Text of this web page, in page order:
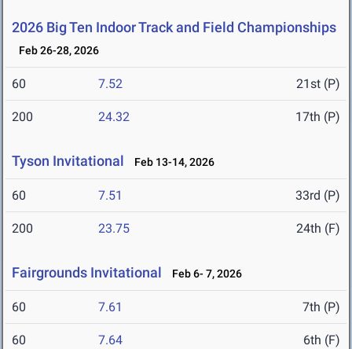
2026 Big Ten Indoor Track and Field Championships
Feb 26-28, 2026
60 7.52 21st (P)
200 24.32 17th (P)
Tyson Invitational Feb 13-14, 2026
60 7.51 33rd (P)
200 23.75 24th (F)
Fairgrounds Invitational Feb 6- 7, 2026
60 7.61 7th (P)
60 7.64 6th (F)